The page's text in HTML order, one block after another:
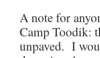
A note for
Camp Toodik:
unpaved. I